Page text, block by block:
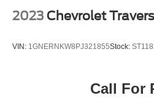
2023 Chevrolet
VIN: 1GNERNKW8PJ321855Stock:
Call For